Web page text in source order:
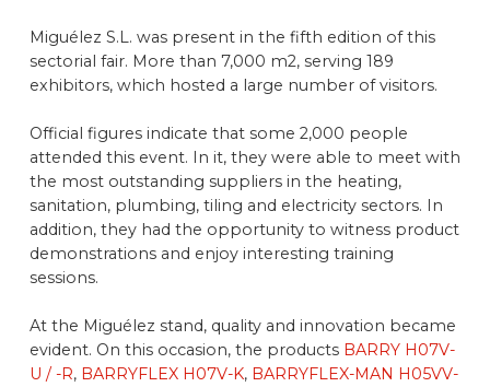
Miguélez S.L. was present in the fifth edition of this
sectorial fair. More than 7,000 m2, serving 189
exhibitors, which hosted a large number of visitors.
Official figures indicate that some 2,000 people
attended this event. In it, they were able to meet with
the most outstanding suppliers in the heating,
sanitation, plumbing, tiling and electricity sectors. In
addition, they had the opportunity to witness product
demonstrations and enjoy interesting training
sessions.
At the Miguélez stand, quality and innovation became
evident. On this occasion, the products BARRY H07V-
U / -R, BARRYFLEX H07V-K, BARRYFLEX-MAN H05VV-